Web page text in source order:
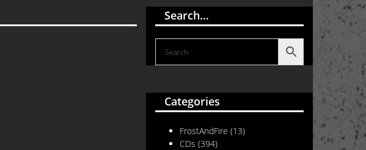
Search…
Categories
FrostAndFire (13)
CDs (394)